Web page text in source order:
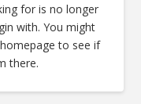
for is no longer
with. You might
to see if
there.